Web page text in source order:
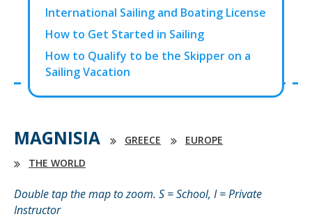
International Sailing and Boating License
How to Get Started in Sailing
How to Qualify to be the Skipper on a
Sailing Vacation
MAGNISIA GREECE
EUROPE
THE WORLD
Double tap the map to zoom. S = School, I = Private
Instructor